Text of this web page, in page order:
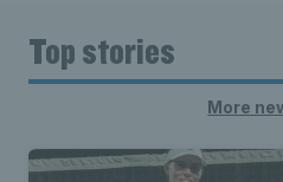
Top stories
More